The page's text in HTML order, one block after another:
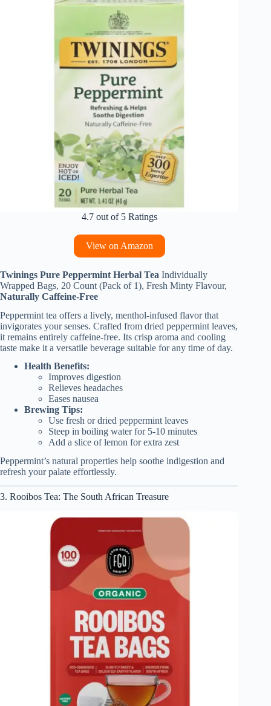
4.7 out of 5 Ratings
View on Amazon
Twinings Pure Peppermint Herbal Tea Individually
Wrapped Bags, 20 Count (Pack of 1), Fresh Minty Flavour,
Naturally Caffeine-Free
Peppermint tea offers a lively, menthol-infused flavor that
invigorates your senses. Crafted from dried peppermint leaves,
it remains entirely caffeine-free. Its crisp aroma and cooling
taste make it a versatile beverage suitable for any time of day.
Health Benefits:
Improves digestion
Relieves headaches
Eases nausea
Brewing Tips:
Use fresh or dried peppermint leaves
Steep in boiling water for 5-10 minutes
Add a slice of lemon for extra zest
Peppermint’s natural properties help soothe indigestion and
refresh your palate effortlessly.
3. Rooibos Tea: The South African Treasure